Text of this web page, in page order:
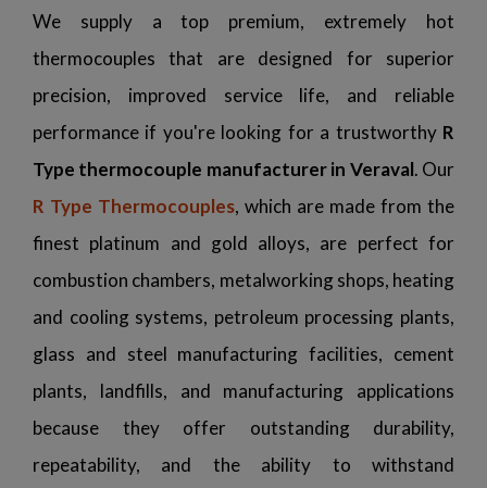
We supply a top premium, extremely hot
thermocouples that are designed for superior
precision, improved service life, and reliable
performance if you're looking for a trustworthy R
Type thermocouple manufacturer in Veraval. Our
R Type Thermocouples, which are made from the
finest platinum and gold alloys, are perfect for
combustion chambers, metalworking shops, heating
and cooling systems, petroleum processing plants,
glass and steel manufacturing facilities, cement
plants, landfills, and manufacturing applications
because they offer outstanding durability,
repeatability, and the ability to withstand